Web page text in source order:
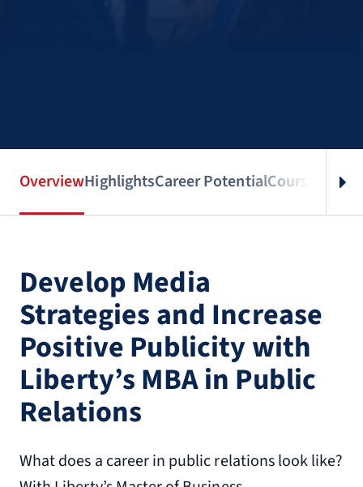
OverviewHighlightsCareer PotentialCourses
Develop Media
Strategies and Increase
Positive Publicity with
Liberty’s MBA in Public
Relations
What does a career in public relations look like?